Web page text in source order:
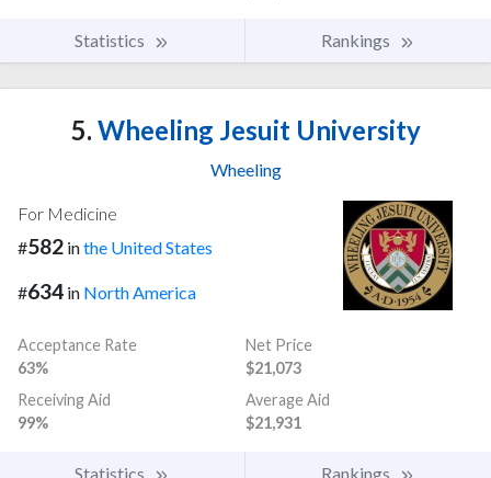
Statistics Rankings
5. Wheeling Jesuit University
Wheeling
For Medicine
#582 inthe United States
#634 in North America
Acceptance Rate
63%
Net Price
$21,073
Receiving Aid
99%
Average Aid
$21,931
Statistics Rankings